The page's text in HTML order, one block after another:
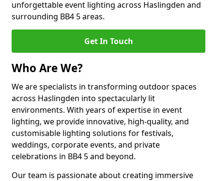
unforgettable event lighting across Haslingden and
surrounding BB4 5 areas.
Get In Touch
Who Are We?
We are specialists in transforming outdoor spaces
across Haslingden into spectacularly lit
environments. With years of expertise in event
lighting, we provide innovative, high-quality, and
customisable lighting solutions for festivals,
weddings, corporate events, and private
celebrations in BB4 5 and beyond.
Our team is passionate about creating immersive